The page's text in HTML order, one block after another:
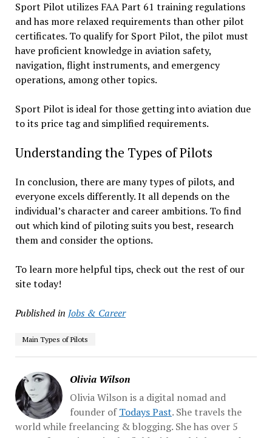
Sport Pilot utilizes FAA Part 61 training regulations
and has more relaxed requirements than other pilot
certificates. To qualify for Sport Pilot, the pilot must
have proficient knowledge in aviation safety,
navigation, flight instruments, and emergency
operations, among other topics.
Sport Pilot is ideal for those getting into aviation due
to its price tag and simplified requirements.
Understanding the Types of Pilots
In conclusion, there are many types of pilots, and
everyone excels differently. It all depends on the
individual’s character and career ambitions. To find
out which kind of piloting suits you best, research
them and consider the options.
To learn more helpful tips, check out the rest of our
site today!
Published in Jobs & Career
Main Types of Pilots
Olivia Wilson
Olivia Wilson is a digital nomad and
founder ofTodays Past. She travels the
world while freelancing & blogging. She has over 5